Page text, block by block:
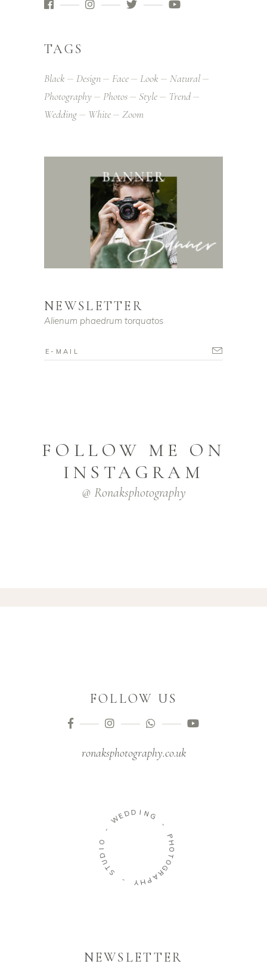
TAGS
Black Design Face Look
Natural
Photography
Photos Style
Trend
Wedding
White Zoom
NEWSLETTER
Alienum phaedrum torquatos
FOLLOW ME ON
INSTAGRAM
@ Ronaksphotography
FOLLOW US
ronaksphotography.co.uk
WE D D ING
P
H
O
T
O
G
R
A
P
H
S
T
U
D
I
NEWSLETTER